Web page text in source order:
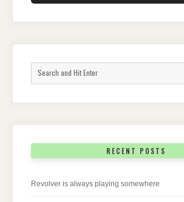
RECENT POSTS
Revolver is always playing somewhere